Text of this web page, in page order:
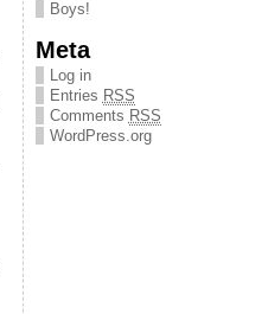
Boys!
Meta
Log in
Entries RSS
Comments RSS
WordPress.org